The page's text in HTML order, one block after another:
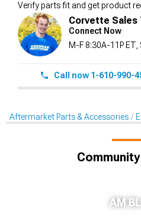
Verify parts fit and get product
Corvette Sales
Connect Now
M-F 8:30A-11P
Call now 1-610-990-
Aftermarket Parts & Accessories
AM